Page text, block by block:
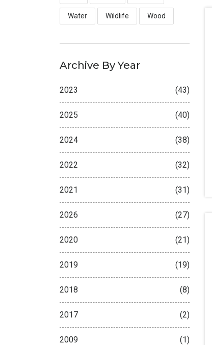
Water Wildlife Wood
Archive By Year
2023 (43)
2025 (40)
2024 (38)
2022 (32)
2021 (31)
2026 (27)
2020 (21)
2019 (19)
2018 (8)
2017 (2)
2009 (1)